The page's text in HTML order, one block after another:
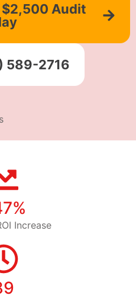
$2,500 Audit
589-2716
Increase